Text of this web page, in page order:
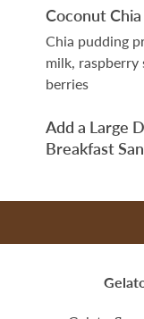
Coconut
Chia pudding
milk, raspberry
berries
Add a Large
Breakfast